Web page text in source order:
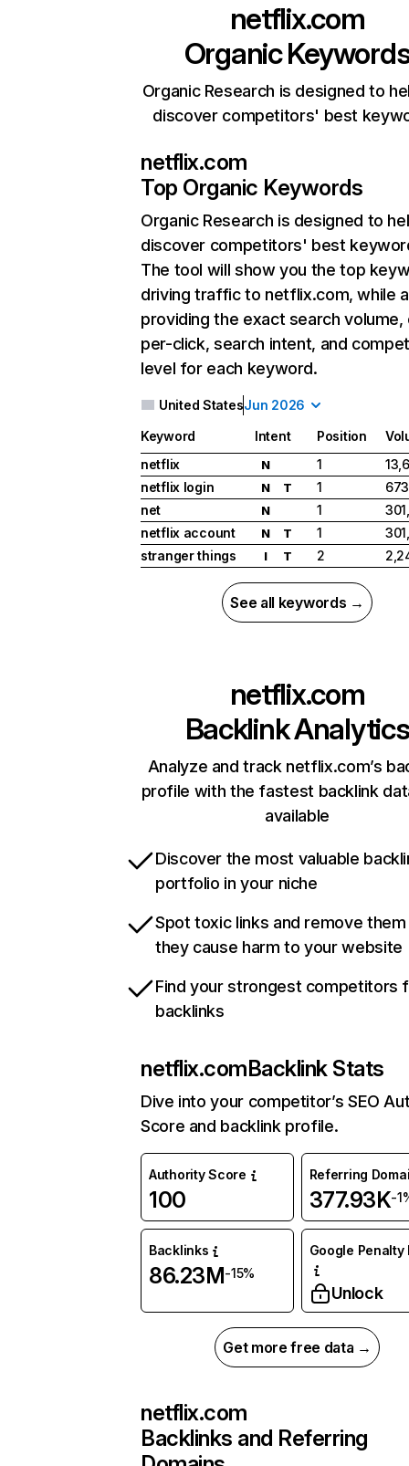
netflix.com
Organic
Organic Research is designed to
discover competitors' best
netflix.com
Top Organic Keywords
Organic Research is designed to
discover competitors' best
The tool will show you the top
driving traffic to netflix.com, while
providing the exact search
per-click, search intent, and
level for each keyword.
United StatesJun 2026
Keyword Intent Position
netflix
N 1
netflix login
N T 1
net
N 1
netflix account
N T 1
stranger things
I T 2
See all keywords →
netflix.com
Backlink Analytics
Analyze and track netflix.com’s
profile with the fastest backlink
available
Discover the most valuable
portfolio in your niche
Spot toxic links and remove
they cause harm to your website
Find your strongest competitors
backlinks
netflix.comBacklink Stats
Dive into your competitor’s SEO
Score and backlink profile.
Authority Score
100
Referring
377.93K-
Backlinks
86.23M-15%
Google Penalty
Unlock
Get more free data →
netflix.com
Backlinks and Referring